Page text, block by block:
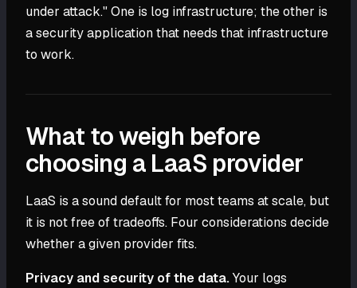
under attack." One is log infrastructure; the other is
a security application that needs that infrastructure
to work.
What to weigh before
choosing a LaaS provider
LaaS is a sound default for most teams at scale, but
it is not free of tradeoffs. Four considerations decide
whether a given provider fits.
Privacy and security of the data.Your logs